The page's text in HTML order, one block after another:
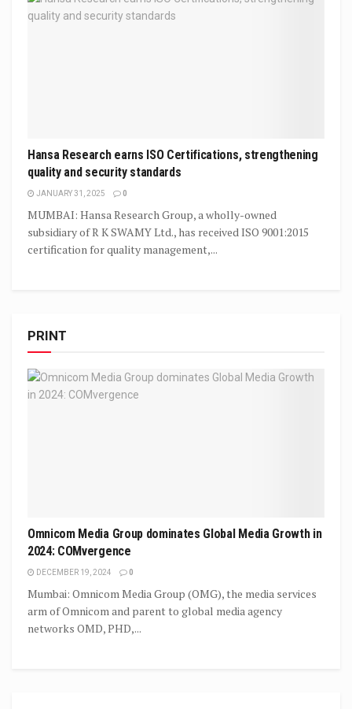
Hansa Research earns ISO Certifications, strengthening
quality and security standards
JANUARY 31, 2025 0
MUMBAI: Hansa Research Group, a wholly-owned
subsidiary of R K SWAMY Ltd., has received ISO 9001:2015
certification for quality management,...
PRINT
Omnicom Media Group dominates Global Media Growth in
2024: COMvergence
DECEMBER 19, 2024 0
Mumbai: Omnicom Media Group (OMG), the media services
arm of Omnicom and parent to global media agency
networks OMD, PHD,...